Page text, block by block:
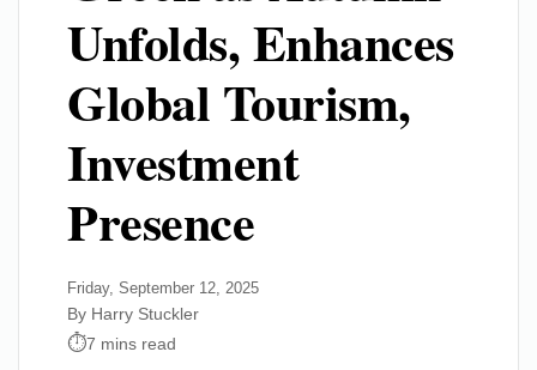
Unfolds, Enhances
Global Tourism,
Investment
Presence
Friday, September 12, 2025
By Harry Stuckler
7 mins read